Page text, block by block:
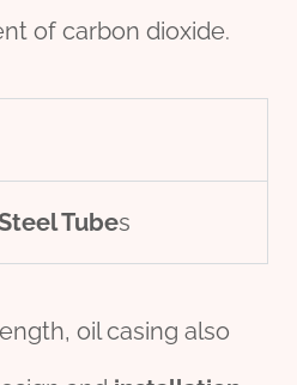
of carbon dioxide.
Tubes
oil casing also